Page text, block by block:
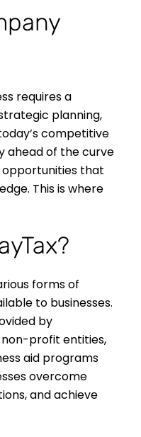
requires a
planning,
competitive
ahead of the curve
that
This is where
forms of
to businesses.
by
profit entities,
aid programs
overcome
and achieve